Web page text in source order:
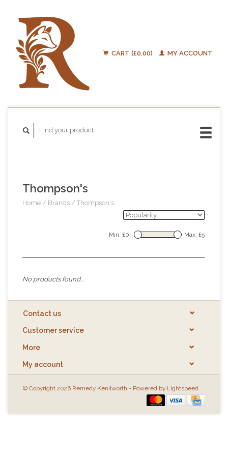
CART (£0.00) MY ACCOUNT
Thompson's
Home / Brands / Thompson's
Min: £0 Max: £5
No products found...
Contact us
Customer service
More
My account
© Copyright 2026 Remedy Kenilworth - Powered by Lightspeed